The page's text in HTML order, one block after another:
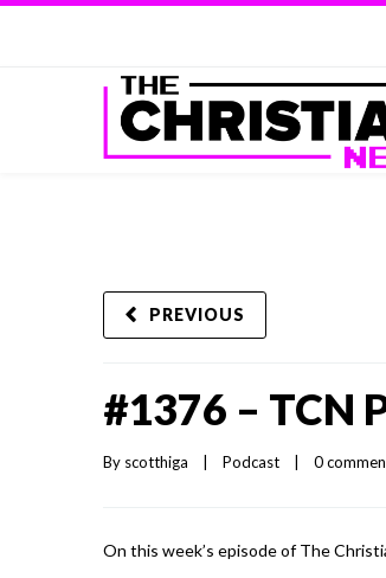
PREVIOUS
#1376 – TCN
By scotthiga Podcast 0
On this week’s episode of The